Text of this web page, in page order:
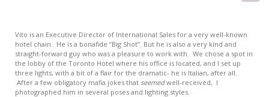
Vito is an Executive Director of International Sales for a very well-known
hotel chain. He is a bonafide “Big Shot”. But he is also a very kind and
straight-forward guy who was a pleasure to work with. We chose a spot in
the lobby of the Toronto Hotel where his office is located, and I set up
three lights, with a bit of a flair for the dramatic- he is Italian, after all.
After a few obligatory mafia jokes that seemedwell-received, I
photographed him in several poses and lighting styles.